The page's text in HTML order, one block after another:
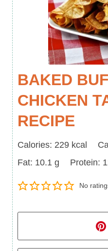
BAKED
CHICKEN
RECIPE
Calories
Calories: 229 kcal
Fat
Fat: 10.1 g Protein
Protein:
No